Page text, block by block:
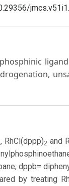
, RhCl(dppp)2 and
dppb=
by treating